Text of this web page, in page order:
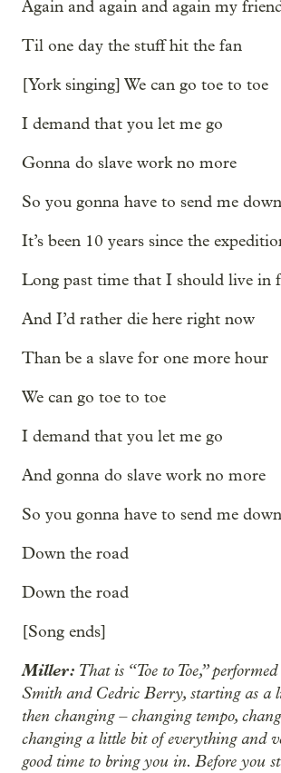
Again and again and again my
Til one day the stuff hit the fan
[York singing] We can go toe to toe
I demand that you let me go
Gonna do slave work no more
So you gonna have to send me
It’s been 10 years since the
Long past time that I should live in
And I’d rather die here right now
Than be a slave for one more hour
We can go toe to toe
I demand that you let me go
And gonna do slave work no more
So you gonna have to send me
Down the road
Down the road
[Song ends]
Miller: That is “Toe to Toe,”
Smith and Cedric Berry, starting as a
then changing – changing tempo,
changing a little bit of everything and
good time to bring you in. Before you